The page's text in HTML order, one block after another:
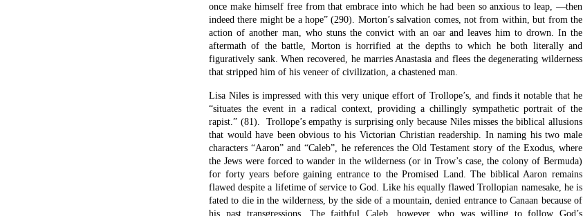
once make himself free from that embrace into which he had been so anxious to leap, —then
indeed there might be a hope” (290). Morton’s salvation comes, not from within, but from the
action of another man, who stuns the convict with an oar and leaves him to drown. In the
aftermath of the battle, Morton is horrified at the depths to which he both literally and
figuratively sank. When recovered, he marries Anastasia and flees the degenerating wilderness
that stripped him of his veneer of civilization, a chastened man.
Lisa Niles is impressed with this very unique effort of Trollope’s, and finds it notable that he
“situates the event in a radical context, providing a chillingly sympathetic portrait of the
rapist.” (81). Trollope’s empathy is surprising only because Niles misses the biblical allusions
that would have been obvious to his Victorian Christian readership. In naming his two male
characters “Aaron” and “Caleb”, he references the Old Testament story of the Exodus, where
the Jews were forced to wander in the wilderness (or in Trow’s case, the colony of Bermuda)
for forty years before gaining entrance to the Promised Land. The biblical Aaron remains
flawed despite a lifetime of service to God. Like his equally flawed Trollopian namesake, he is
fated to die in the wilderness, by the side of a mountain, denied entrance to Canaan because of
his past transgressions. The faithful Caleb, however, who was willing to follow God’s